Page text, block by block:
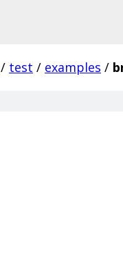
/ test / examples /